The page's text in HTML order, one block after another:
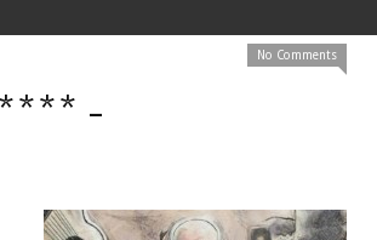
No Comments
-